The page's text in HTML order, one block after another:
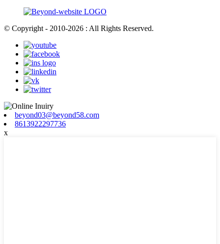
© Copyright - 2010-2026 : All Rights Reserved.
beyond03@beyond58.com
8613922297736
x